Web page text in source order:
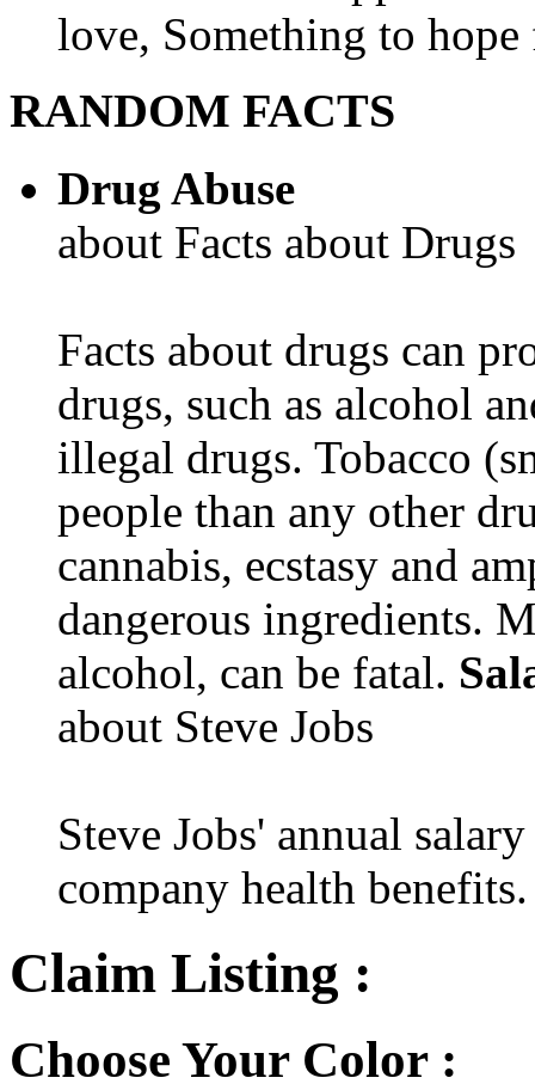
love, Something to
RANDOM FACTS
Drug Abuse
about Facts about Drugs
Facts about drugs can
drugs, such as alcohol
illegal drugs. Tobacco
people than any other
cannabis, ecstasy and
dangerous ingredients.
alcohol, can be fatal.
about Steve Jobs
Steve Jobs' annual
company health benefits.
Claim Listing :
Choose Your Color :